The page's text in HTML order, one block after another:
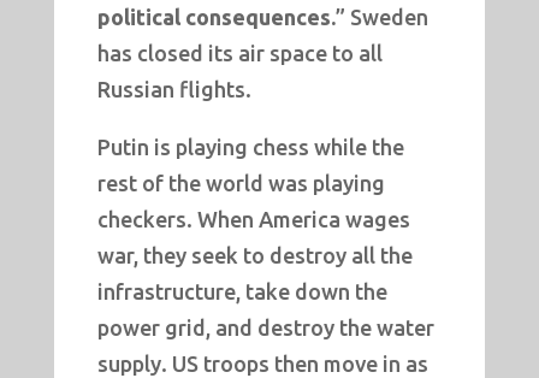
political consequences.” Sweden
has closed its air space to all
Russian flights.
Putin is playing chess while the
rest of the world was playing
checkers. When America wages
war, they seek to destroy all the
infrastructure, take down the
power grid, and destroy the water
supply. US troops then move in as